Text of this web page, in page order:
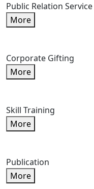
Public Relation Service
More
Corporate Gifting
More
Skill Training
More
Publication
More